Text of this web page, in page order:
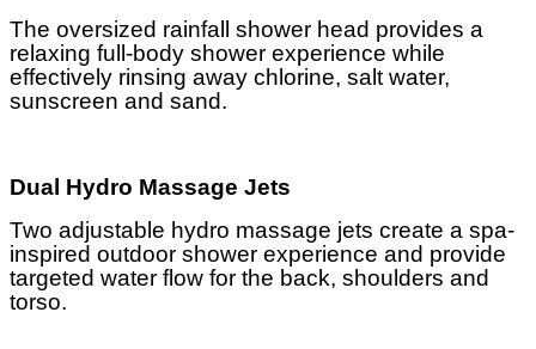
The oversized rainfall shower head provides a
relaxing full-body shower experience while
effectively rinsing away chlorine, salt water,
sunscreen and sand.
Dual Hydro Massage Jets
Two adjustable hydro massage jets create a spa-
inspired outdoor shower experience and provide
targeted water flow for the back, shoulders and
torso.